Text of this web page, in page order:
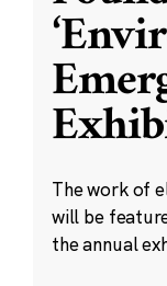
The work of
will be
the annual